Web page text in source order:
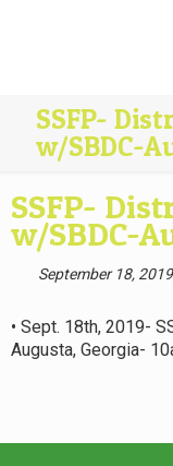
SSFP-
w/SBDC-
SSFP-
w/SBDC-
September 18, 2019
• Sept. 18th, 2019-
Augusta, Georgia-